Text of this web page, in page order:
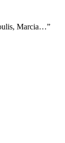
Marcia…”